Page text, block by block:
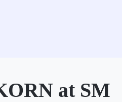
at SM